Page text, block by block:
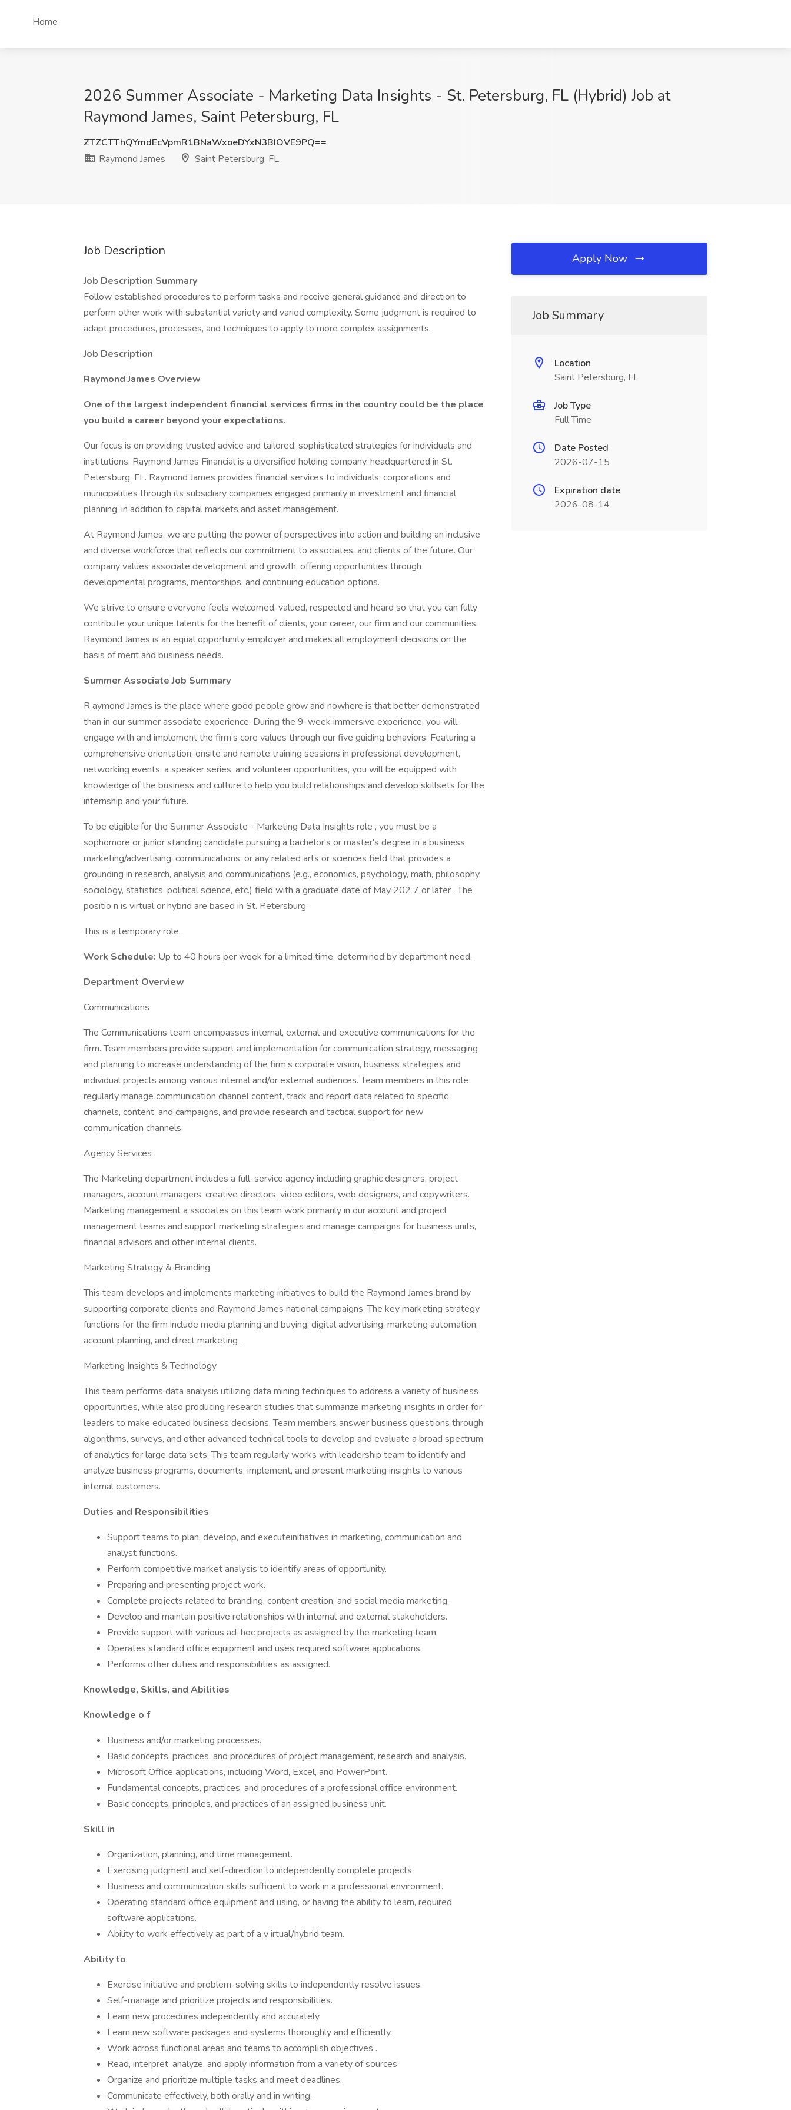
Home
2026 Summer Associate - Marketing Data Insights - St. Petersburg, FL (Hybrid) Job at
Raymond James, Saint Petersburg, FL
ZTZCTThQYmdEcVpmR1BNaWxoeDYxN3BIOVE9PQ==
Raymond James
Saint Petersburg, FL
Job Description
Job Description Summary
Follow established procedures to perform tasks and receive general guidance and direction to
perform other work with substantial variety and varied complexity. Some judgment is required to
adapt procedures, processes, and techniques to apply to more complex assignments.
Job Description
Raymond James Overview
One of the largest independent financial services firms in the country could be the place
you build a career beyond your expectations.
Our focus is on providing trusted advice and tailored, sophisticated strategies for individuals and
institutions. Raymond James Financial is a diversified holding company, headquartered in St.
Petersburg, FL. Raymond James provides financial services to individuals, corporations and
municipalities through its subsidiary companies engaged primarily in investment and financial
planning, in addition to capital markets and asset management.
At Raymond James, we are putting the power of perspectives into action and building an inclusive
and diverse workforce that reflects our commitment to associates, and clients of the future. Our
company values associate development and growth, offering opportunities through
developmental programs, mentorships, and continuing education options.
We strive to ensure everyone feels welcomed, valued, respected and heard so that you can fully
contribute your unique talents for the benefit of clients, your career, our firm and our communities.
Raymond James is an equal opportunity employer and makes all employment decisions on the
basis of merit and business needs.
Summer Associate Job Summary
R aymond James is the place where good people grow and nowhere is that better demonstrated
than in our summer associate experience. During the 9-week immersive experience, you will
engage with and implement the firm’s core values through our five guiding behaviors. Featuring a
comprehensive orientation, onsite and remote training sessions in professional development,
networking events, a speaker series, and volunteer opportunities, you will be equipped with
knowledge of the business and culture to help you build relationships and develop skillsets for the
internship and your future.
To be eligible for the Summer Associate - Marketing Data Insights role , you must be a
sophomore or junior standing candidate pursuing a bachelor's or master's degree in a business,
marketing/advertising, communications, or any related arts or sciences field that provides a
grounding in research, analysis and communications (e.g., economics, psychology, math, philosophy,
sociology, statistics, political science, etc.) field with a graduate date of May 202 7 or later . The
positio n is virtual or hybrid are based in St. Petersburg.
This is a temporary role.
Work Schedule: Up to 40 hours per week for a limited time, determined by department need.
Department Overview
Communications
The Communications team encompasses internal, external and executive communications for the
firm. Team members provide support and implementation for communication strategy, messaging
and planning to increase understanding of the firm’s corporate vision, business strategies and
individual projects among various internal and/or external audiences. Team members in this role
regularly manage communication channel content, track and report data related to specific
channels, content, and campaigns, and provide research and tactical support for new
communication channels.
Agency Services
The Marketing department includes a full-service agency including graphic designers, project
managers, account managers, creative directors, video editors, web designers, and copywriters.
Marketing management a ssociates on this team work primarily in our account and project
management teams and support marketing strategies and manage campaigns for business units,
financial advisors and other internal clients.
Marketing Strategy & Branding
This team develops and implements marketing initiatives to build the Raymond James brand by
supporting corporate clients and Raymond James national campaigns. The key marketing strategy
functions for the firm include media planning and buying, digital advertising, marketing automation,
account planning, and direct marketing .
Marketing Insights & Technology
This team performs data analysis utilizing data mining techniques to address a variety of business
opportunities, while also producing research studies that summarize marketing insights in order for
leaders to make educated business decisions. Team members answer business questions through
algorithms, surveys, and other advanced technical tools to develop and evaluate a broad spectrum
of analytics for large data sets. This team regularly works with leadership team to identify and
analyze business programs, documents, implement, and present marketing insights to various
internal customers.
Duties and Responsibilities
Support teams to plan, develop, and executeinitiatives in marketing, communication and
analyst functions.
Perform competitive market analysis to identify areas of opportunity.
Preparing and presenting project work.
Complete projects related to branding, content creation, and social media marketing.
Develop and maintain positive relationships with internal and external stakeholders.
Provide support with various ad-hoc projects as assigned by the marketing team.
Operates standard office equipment and uses required software applications.
Performs other duties and responsibilities as assigned.
Knowledge, Skills, and Abilities
Knowledge o f
Business and/or marketing processes.
Basic concepts, practices, and procedures of project management, research and analysis.
Microsoft Office applications, including Word, Excel, and PowerPoint.
Fundamental concepts, practices, and procedures of a professional office environment.
Basic concepts, principles, and practices of an assigned business unit.
Skill in
Organization, planning, and time management.
Exercising judgment and self-direction to independently complete projects.
Business and communication skills sufficient to work in a professional environment.
Operating standard office equipment and using, or having the ability to learn, required
software applications.
Ability to work effectively as part of a v irtual/hybrid team.
Ability to
Exercise initiative and problem-solving skills to independently resolve issues.
Self-manage and prioritize projects and responsibilities.
Learn new procedures independently and accurately.
Learn new software packages and systems thoroughly and efficiently.
Work across functional areas and teams to accomplish objectives .
Read, interpret, analyze, and apply information from a variety of sources
Organize and prioritize multiple tasks and meet deadlines.
Communicate effectively, both orally and in writing.
Apply Now
Job Summary
Location
Saint Petersburg, FL
Job Type
Full Time
Date Posted
2026-07-15
Expiration date
2026-08-14